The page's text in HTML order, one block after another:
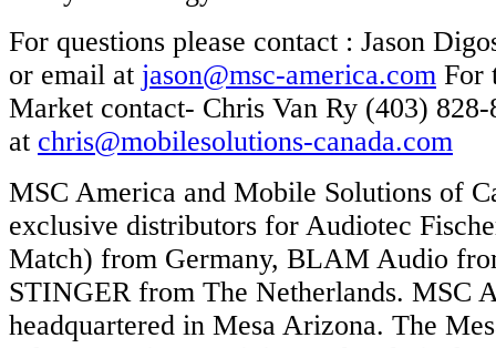
For questions please contact : Jason
or email at jason@msc-america.com For
Market contact- Chris Van Ry (403)
at chris@mobilesolutions-canada.com
MSC America and Mobile Solutions of
exclusive distributors for Audiotec
Match) from Germany, BLAM Audio
STINGER from The Netherlands. MSC
headquartered in Mesa Arizona. The